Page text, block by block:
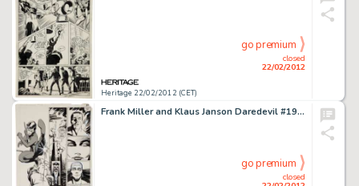
Heritage 22/02/2012 (CET)
closed
22/02/2012
go premium
Frank Miller and Klaus Janson Daredevil #190 Daredevil and Stone vs. The Hand Page 31 Original Art (Marvel, 1983). -
closed
go premium